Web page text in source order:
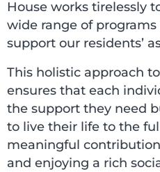
House works tirelessly
wide range of
support our residents’
This holistic approach
ensures that each
the support they need
to live their life to the
meaningful
and enjoying a rich